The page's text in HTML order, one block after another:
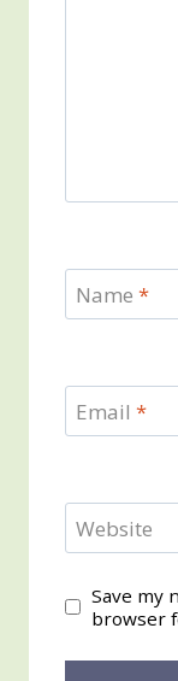
Name *
Email *
Website
Save my
browser